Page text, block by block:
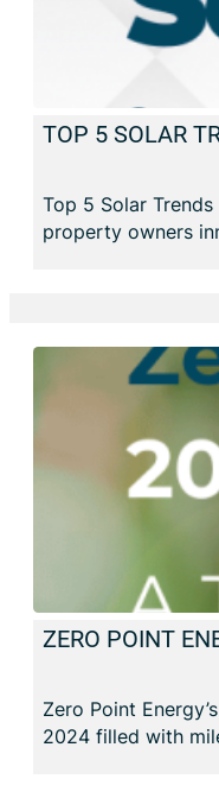
TOP 5 SOLAR
Top 5 Solar
property owners
ZERO POINT
Zero Point
2024 filled with